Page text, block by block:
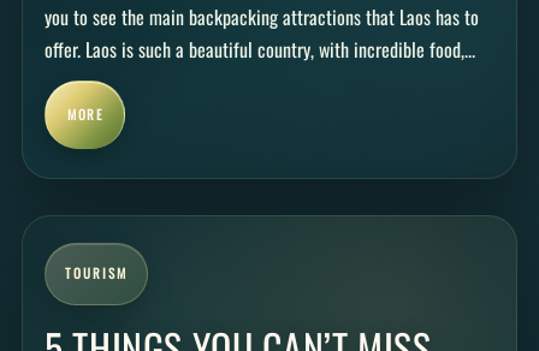
you to see the main backpacking attractions that Laos has to
offer. Laos is such a beautiful country, with incredible food,...
MORE
TOURISM